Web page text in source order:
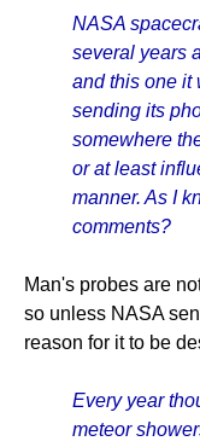
NASA
several years
and this one it
sending its
somewhere
or at least
manner. As I
comments?
Man's probes are
so unless NASA
reason for it to be
Every year
meteor